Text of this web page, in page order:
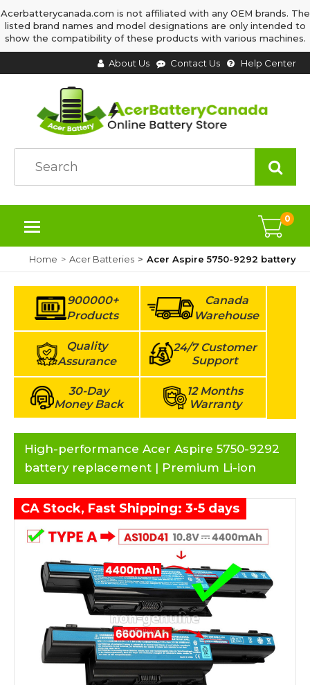
Acerbatterycanada.com is not affiliated with any OEM brands. The
listed brand names and model designations are only intended to
show the compatibility of these products with various machines.
About Us Contact Us Help Center
0
Home Acer Batteries Acer Aspire 5750-9292 battery
900000+
Products
Canada
Warehouse
Quality
Assurance
24/7 Customer
Support
30-Day
Money Back
12 Months
Warranty
High-performance Acer Aspire 5750-9292
battery replacement | Premium Li-ion
CA Stock, Fast Shipping: 3-5 days